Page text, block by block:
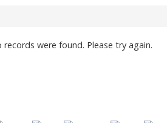
records were found. Please try again.